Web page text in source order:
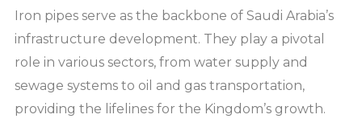
Iron pipes serve as the backbone of Saudi Arabia’s
infrastructure development. They play a pivotal
role in various sectors, from water supply and
sewage systems to oil and gas transportation,
providing the lifelines for the Kingdom’s growth.